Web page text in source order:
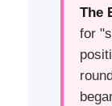
The
for